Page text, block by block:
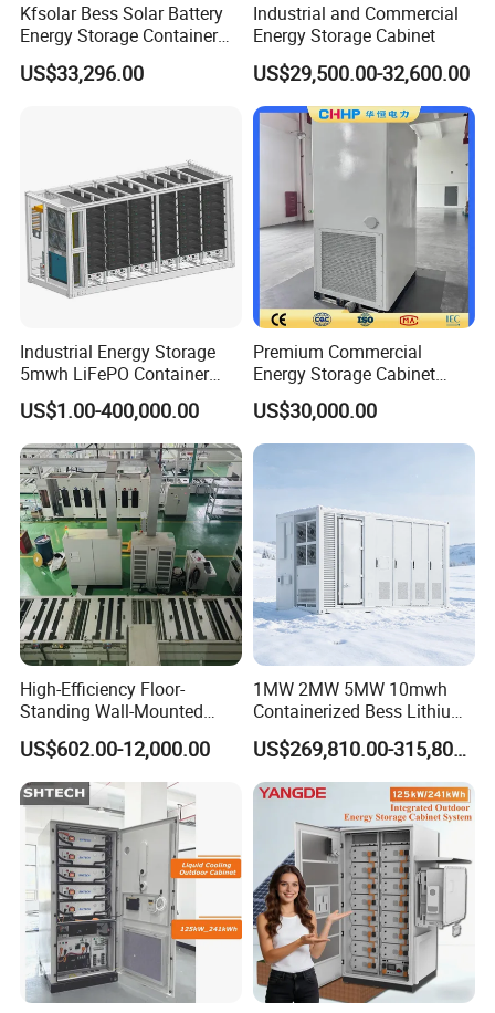
Kfsolar Bess Solar Battery
Energy Storage Container
System
US$33,296.00
Industrial and Commercial
Energy Storage Cabinet
US$29,500.00-32,600.00
Industrial Energy Storage
5mwh LiFePO Container
Energy Storage
US$1.00-400,000.00
Premium Commercial
Energy Storage Cabinet
System for Industrial Load
Balancing
US$30,000.00
High-Efficiency Floor-
Standing Wall-Mounted
Lifep04 Industrial
Commercial Energy Storage
Battery
US$602.00-12,000.00
1MW 2MW 5MW 10mwh
Containerized Bess Lithium
Battery Container for Mining
off-Grid Industrial Energy
Supply
US$269,810.00-315,800.00